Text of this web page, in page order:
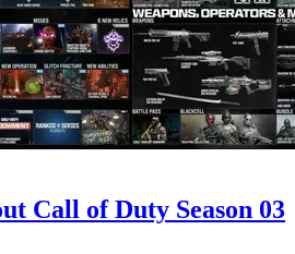
Call of Duty Season 03